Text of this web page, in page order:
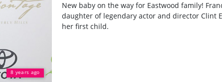
8 years ago
New baby on the way for Eastwood family!
daughter of legendary actor and director Clint
her first child.